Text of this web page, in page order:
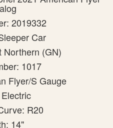
2019332
Car
Northern (GN)
1017
Flyer/S Gauge
R20
14"